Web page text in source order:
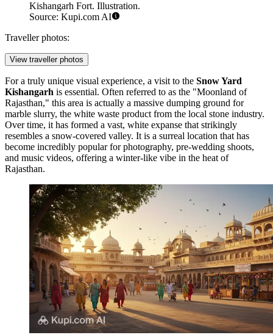
Kishangarh Fort. Illustration.
Source: Kupi.com AI
Traveller photos:
View traveller photos
For a truly unique visual experience, a visit to the Snow Yard
Kishangarh is essential. Often referred to as the "Moonland of
Rajasthan," this area is actually a massive dumping ground for
marble slurry, the white waste product from the local stone industry.
Over time, it has formed a vast, white expanse that strikingly
resembles a snow-covered valley. It is a surreal location that has
become incredibly popular for photography, pre-wedding shoots,
and music videos, offering a winter-like vibe in the heat of
Rajasthan.